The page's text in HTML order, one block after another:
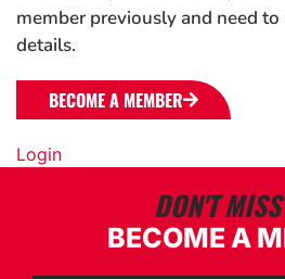
member previously and need
details.
BECOME A MEMBER
Login
DON'T
BECOME A